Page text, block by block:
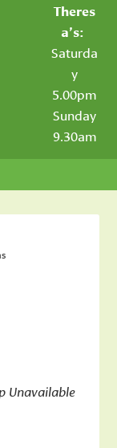
Theres
a’s:
Saturda
y
5.00pm
Sunday
9.30am
Unavailable